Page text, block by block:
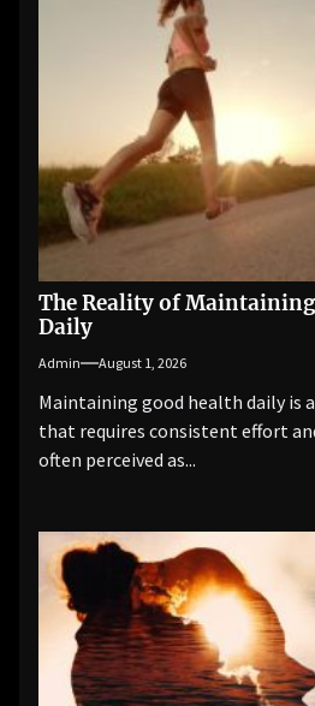
The Reality of
Daily
Admin August 1, 2026
Maintaining good health daily is
that requires consistent effort
often perceived as...